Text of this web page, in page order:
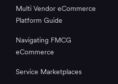
Multi Vendor eCommerce
Platform Guide
Navigating FMCG
eCommerce
Service Marketplaces